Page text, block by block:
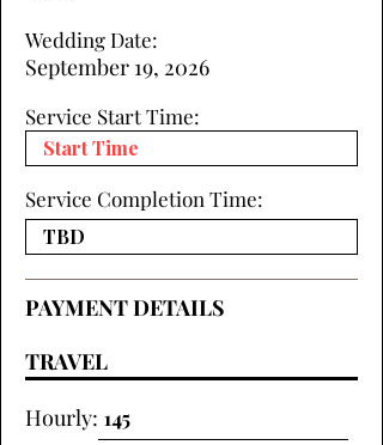
Wedding Date:
September 19, 2026
Service Start Time:
Service Completion Time:
PAYMENT DETAILS
TRAVEL
Hourly: